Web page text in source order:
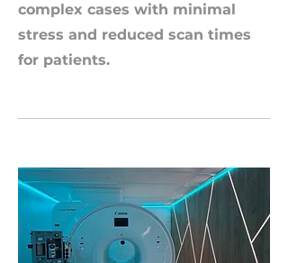
complex cases with minimal
stress and reduced scan times
for patients.